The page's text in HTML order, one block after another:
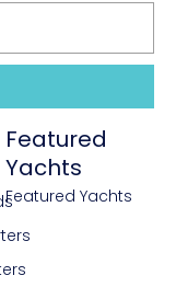
Featured
Yachts
Featured Yachts